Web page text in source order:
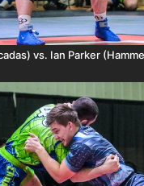
vs. Ian Parker